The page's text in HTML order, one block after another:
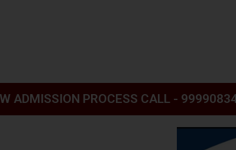
ADMISSION PROCESS CALL -